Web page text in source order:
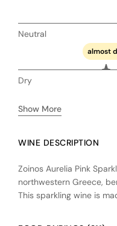
Neutral
almost
Dry
Show More
WINE DESCRIPTION
Zoinos Aurelia Pink
northwestern Greece,
This sparkling wine is
is a vibrant,